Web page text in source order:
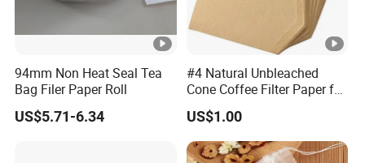
94mm Non Heat Seal Tea
Bag Filer Paper Roll
US$5.71-6.34
#4 Natural Unbleached
Cone Coffee Filter Paper for
Pure Taste 4-6 Person
100PC Package
US$1.00